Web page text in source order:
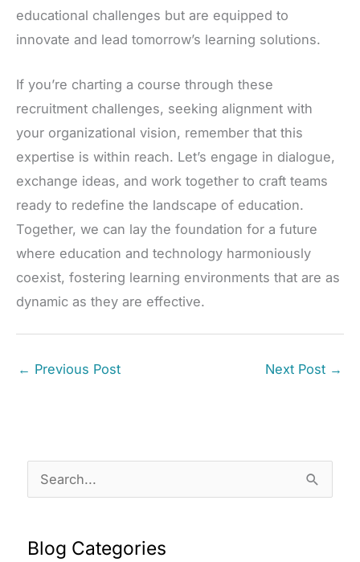
educational challenges but are equipped to
innovate and lead tomorrow’s learning solutions.
If you’re charting a course through these
recruitment challenges, seeking alignment with
your organizational vision, remember that this
expertise is within reach. Let’s engage in dialogue,
exchange ideas, and work together to craft teams
ready to redefine the landscape of education.
Together, we can lay the foundation for a future
where education and technology harmoniously
coexist, fostering learning environments that are as
dynamic as they are effective.
← Previous Post Next Post →
e
r
Blog Categories